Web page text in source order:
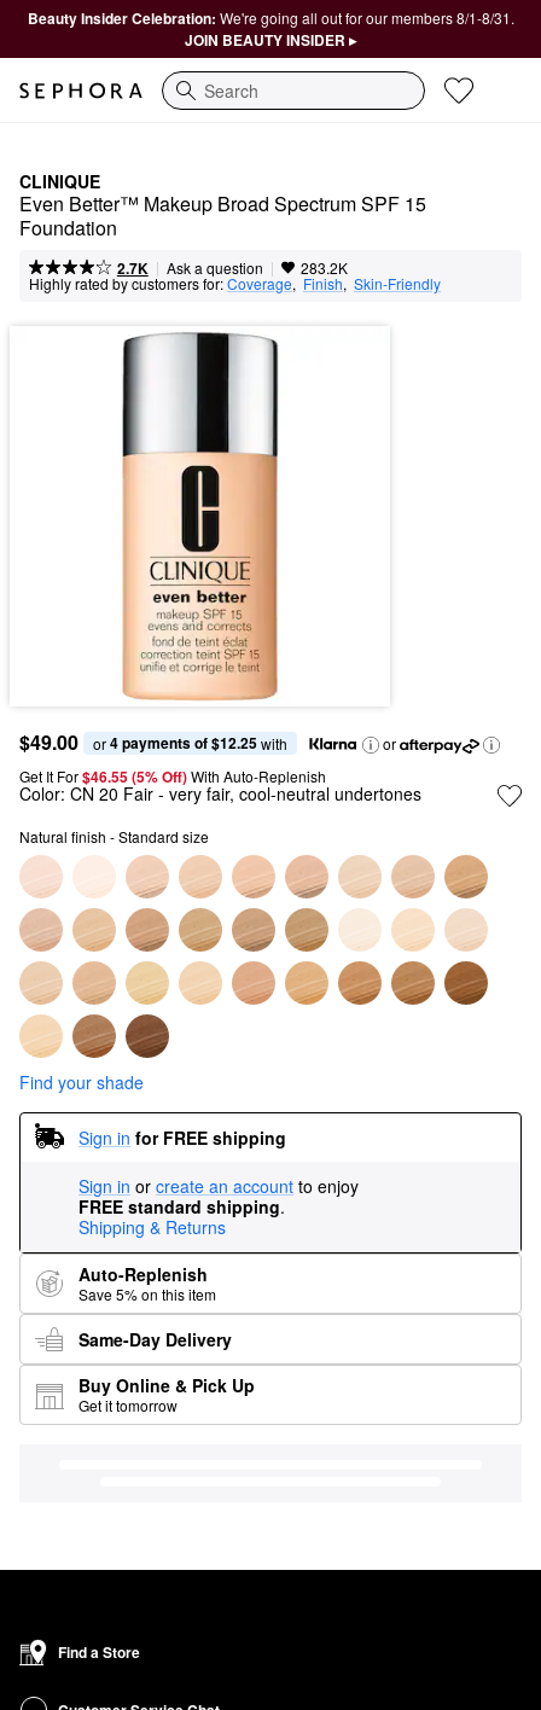
Beauty Insider Celebration: We're going all out for our members 8/1-8/31.
JOIN BEAUTY INSIDER ▸
Search
CLINIQUE
Even Better™ Makeup Broad Spectrum SPF 15
Foundation
2.7K | Ask a question | 283.2K
Highly rated by customers for:Coverage, Finish, Skin-Friendly
$49.00 or 4 payments of $12.25 with
or
Get It For$46.55 (5% Off) With Auto-Replenish
Color: CN 20 Fair - very fair, cool-neutral undertones
Natural finish - Standard size
Find your shade
Sign in for FREE shipping
Sign in or create an account to enjoy
FREE standard shipping.
Shipping & Returns
Auto-Replenish
Save 5% on this item
Same-Day Delivery
Buy Online & Pick Up
Get it tomorrow
Find a Store